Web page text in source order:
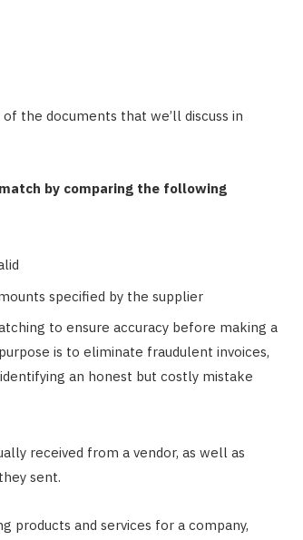
the documents that we’ll discuss in
by comparing the following
specified by the supplier
to ensure accuracy before making a
is to eliminate fraudulent invoices,
an honest but costly mistake
received from a vendor, as well as
sent.
products and services for a company,